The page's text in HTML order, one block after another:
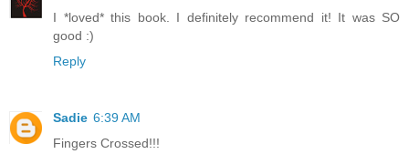
I *loved* this book. I definitely recommend it! It was SO
good :)
Reply
Sadie 6:39 AM
Fingers Crossed!!!